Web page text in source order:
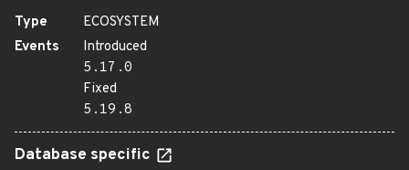
Type
ECOSYSTEM
Events
Introduced
5.17.0
Fixed
5.19.8
Database specific